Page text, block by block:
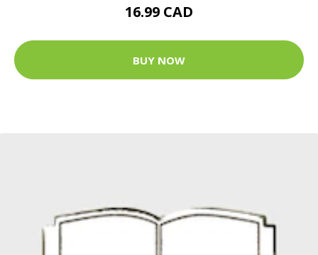
16.99 CAD
BUY NOW